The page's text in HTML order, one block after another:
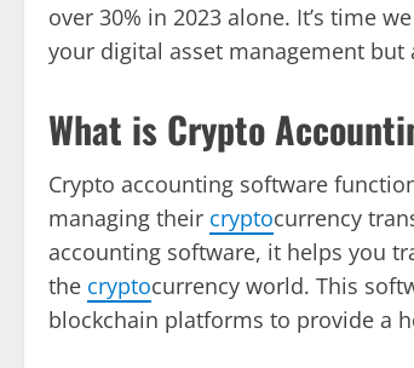
over 30% in 2023 alone. It’s time
your digital asset management
What is Crypto
Crypto accounting software
managing their cryptocurrency
accounting software, it helps you
the cryptocurrency world. This
blockchain platforms to provide a